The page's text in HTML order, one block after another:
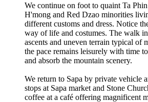
We continue on foot to quaint Ta
H'mong and Red Dzao minorities
different customs and dress. Notice
way of life and costumes. The walk
ascents and uneven terrain typical of
the pace remains leisurely with time
and absorb the mountain scenery.
We return to Sapa by private vehicle
stops at Sapa market and Stone
coffee at a café offering magnificent